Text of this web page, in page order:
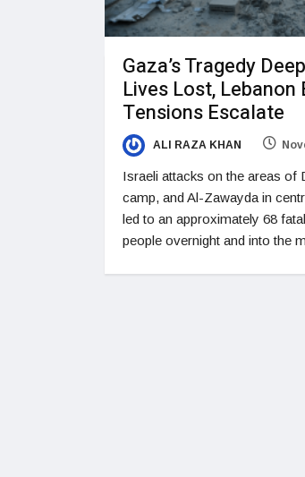
Gaza’s Tragedy
Lives Lost, Lebanon
Tensions Escalate
ALI RAZA KHAN
Israeli attacks on the areas of
camp, and Al-Zawayda in
led to an approximately 68
people overnight and into the